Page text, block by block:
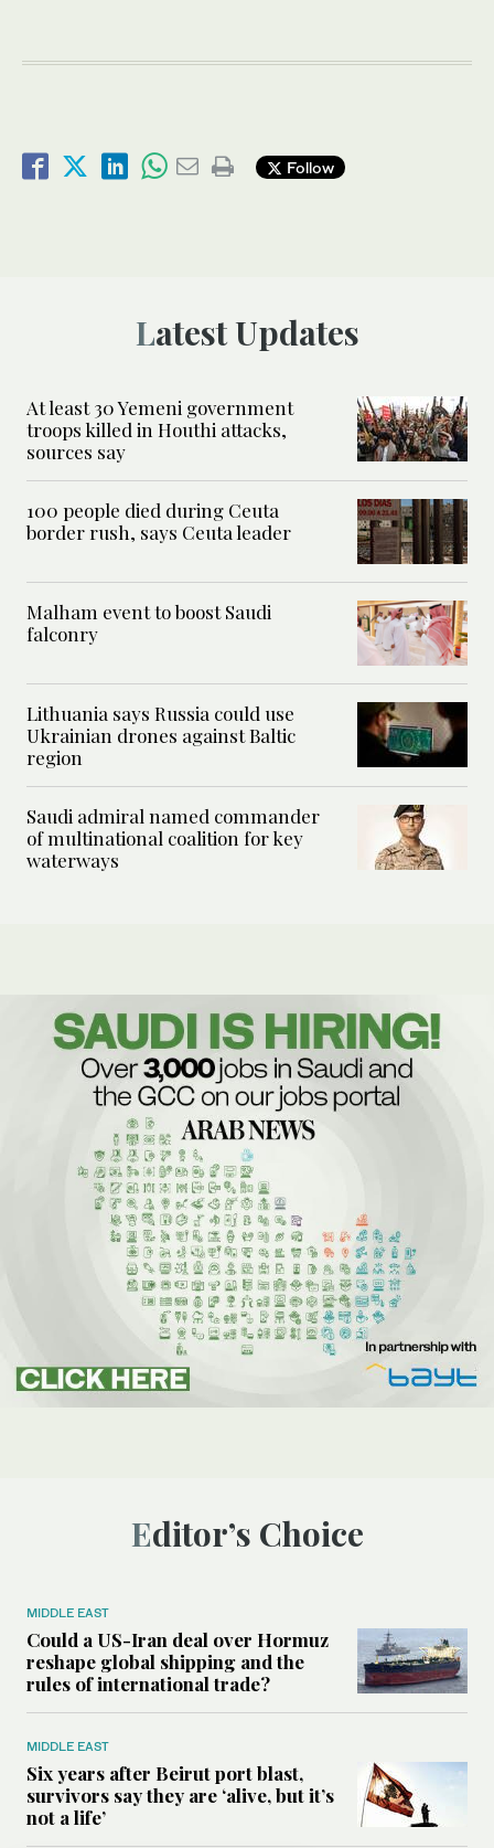
Follow
Latest Updates
At least 30 Yemeni government
troops killed in Houthi attacks,
sources say
100 people died during Ceuta
border rush, says Ceuta leader
Malham event to boost Saudi
falconry
Lithuania says Russia could use
Ukrainian drones against Baltic
region
Saudi admiral named commander
of multinational coalition for key
waterways
Editor’s Choice
MIDDLE EAST
Could a US-Iran deal over Hormuz
reshape global shipping and the
rules of international trade?
MIDDLE EAST
Six years after Beirut port blast,
survivors say they are ‘alive, but it’s
not a life’